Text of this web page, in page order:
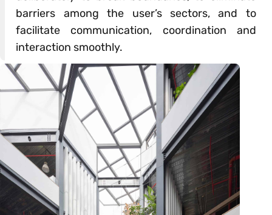
barriers among the user’s sectors, and to
facilitate communication, coordination and
interaction smoothly.